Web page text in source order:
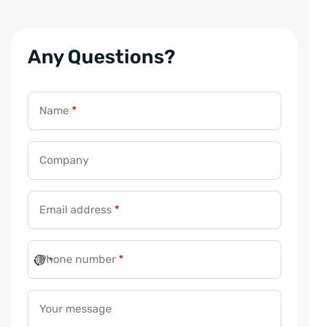
Any Questions?
Name *
Company
Email address *
Phone number *
Your message